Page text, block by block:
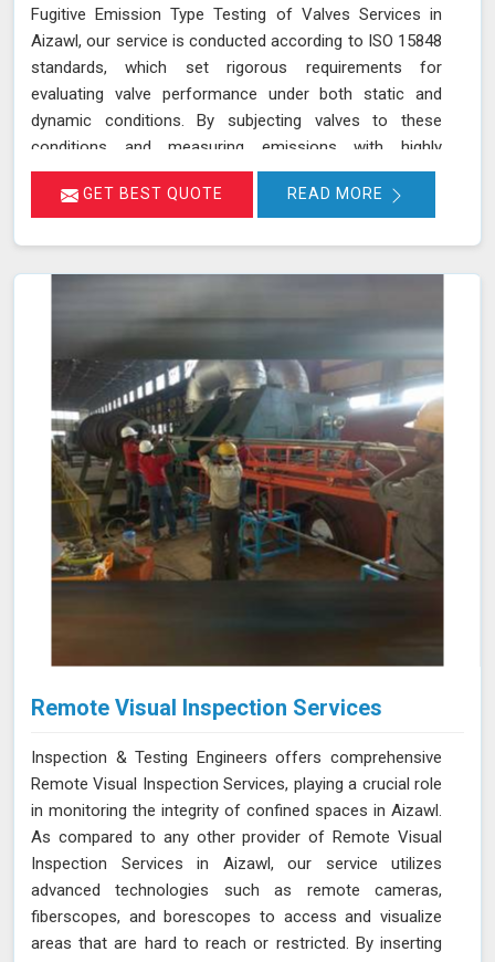
Fugitive Emission Type Testing of Valves Services in
Aizawl, our service is conducted according to ISO 15848
standards, which set rigorous requirements for
evaluating valve performance under both static and
dynamic conditions. By subjecting valves to these
conditions and measuring emissions with highly
sensitive instruments in Aizawl, we can pinpoint leakage
issues in valve stem seals and other critical areas. Our
environmental regulations in Aizawl, ultimately improving
operational reliability and safety. Let us help you identify
potential issues in Aizawl and find the best solution for
your needs.
GET BEST QUOTE READ MORE
Remote Visual Inspection Services
Inspection & Testing Engineers offers comprehensive
Remote Visual Inspection Services, playing a crucial role
in monitoring the integrity of confined spaces in Aizawl.
As compared to any other provider of Remote Visual
Inspection Services in Aizawl, our service utilizes
advanced technologies such as remote cameras,
fiberscopes, and borescopes to access and visualize
areas that are hard to reach or restricted. By inserting